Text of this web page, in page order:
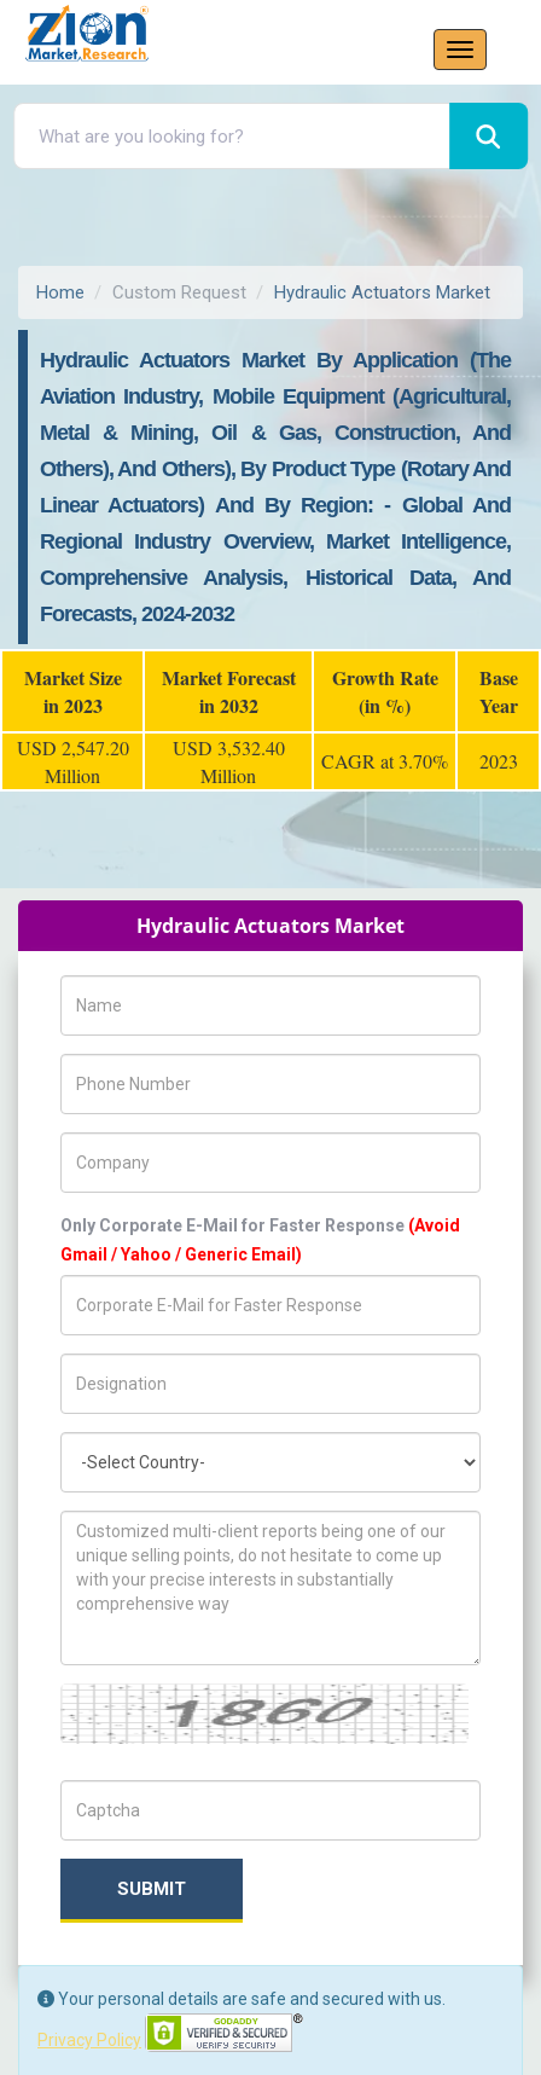
Home Custom Request Hydraulic Actuators Market
Hydraulic Actuators Market By Application (the
Aviation Industry, Mobile Equipment (agricultural,
Metal & Mining, Oil & Gas, Construction, And
Others), And Others), By Product Type (rotary And
Linear Actuators) And By Region: - Global And
Regional Industry Overview, Market Intelligence,
Comprehensive Analysis, Historical Data, And
Forecasts, 2024-2032
Market Size
in 2023
Market Forecast
in 2032
Growth Rate
(in %)
Base
Year
USD 2,547.20
Million
USD 3,532.40
Million
CAGR at 3.70% 2023
Hydraulic Actuators Market
Only Corporate E-Mail for Faster Response (Avoid
Gmail / Yahoo / Generic Email)
How can we help you ?
Captcha
SUBMIT
Your personal details are safe and secured with us.
Privacy Policy